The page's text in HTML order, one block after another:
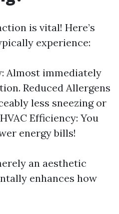
is vital! Here’s
experience:
Almost immediately
Reduced Allergens
less sneezing or
Efficiency: You
energy bills!
an aesthetic
enhances how